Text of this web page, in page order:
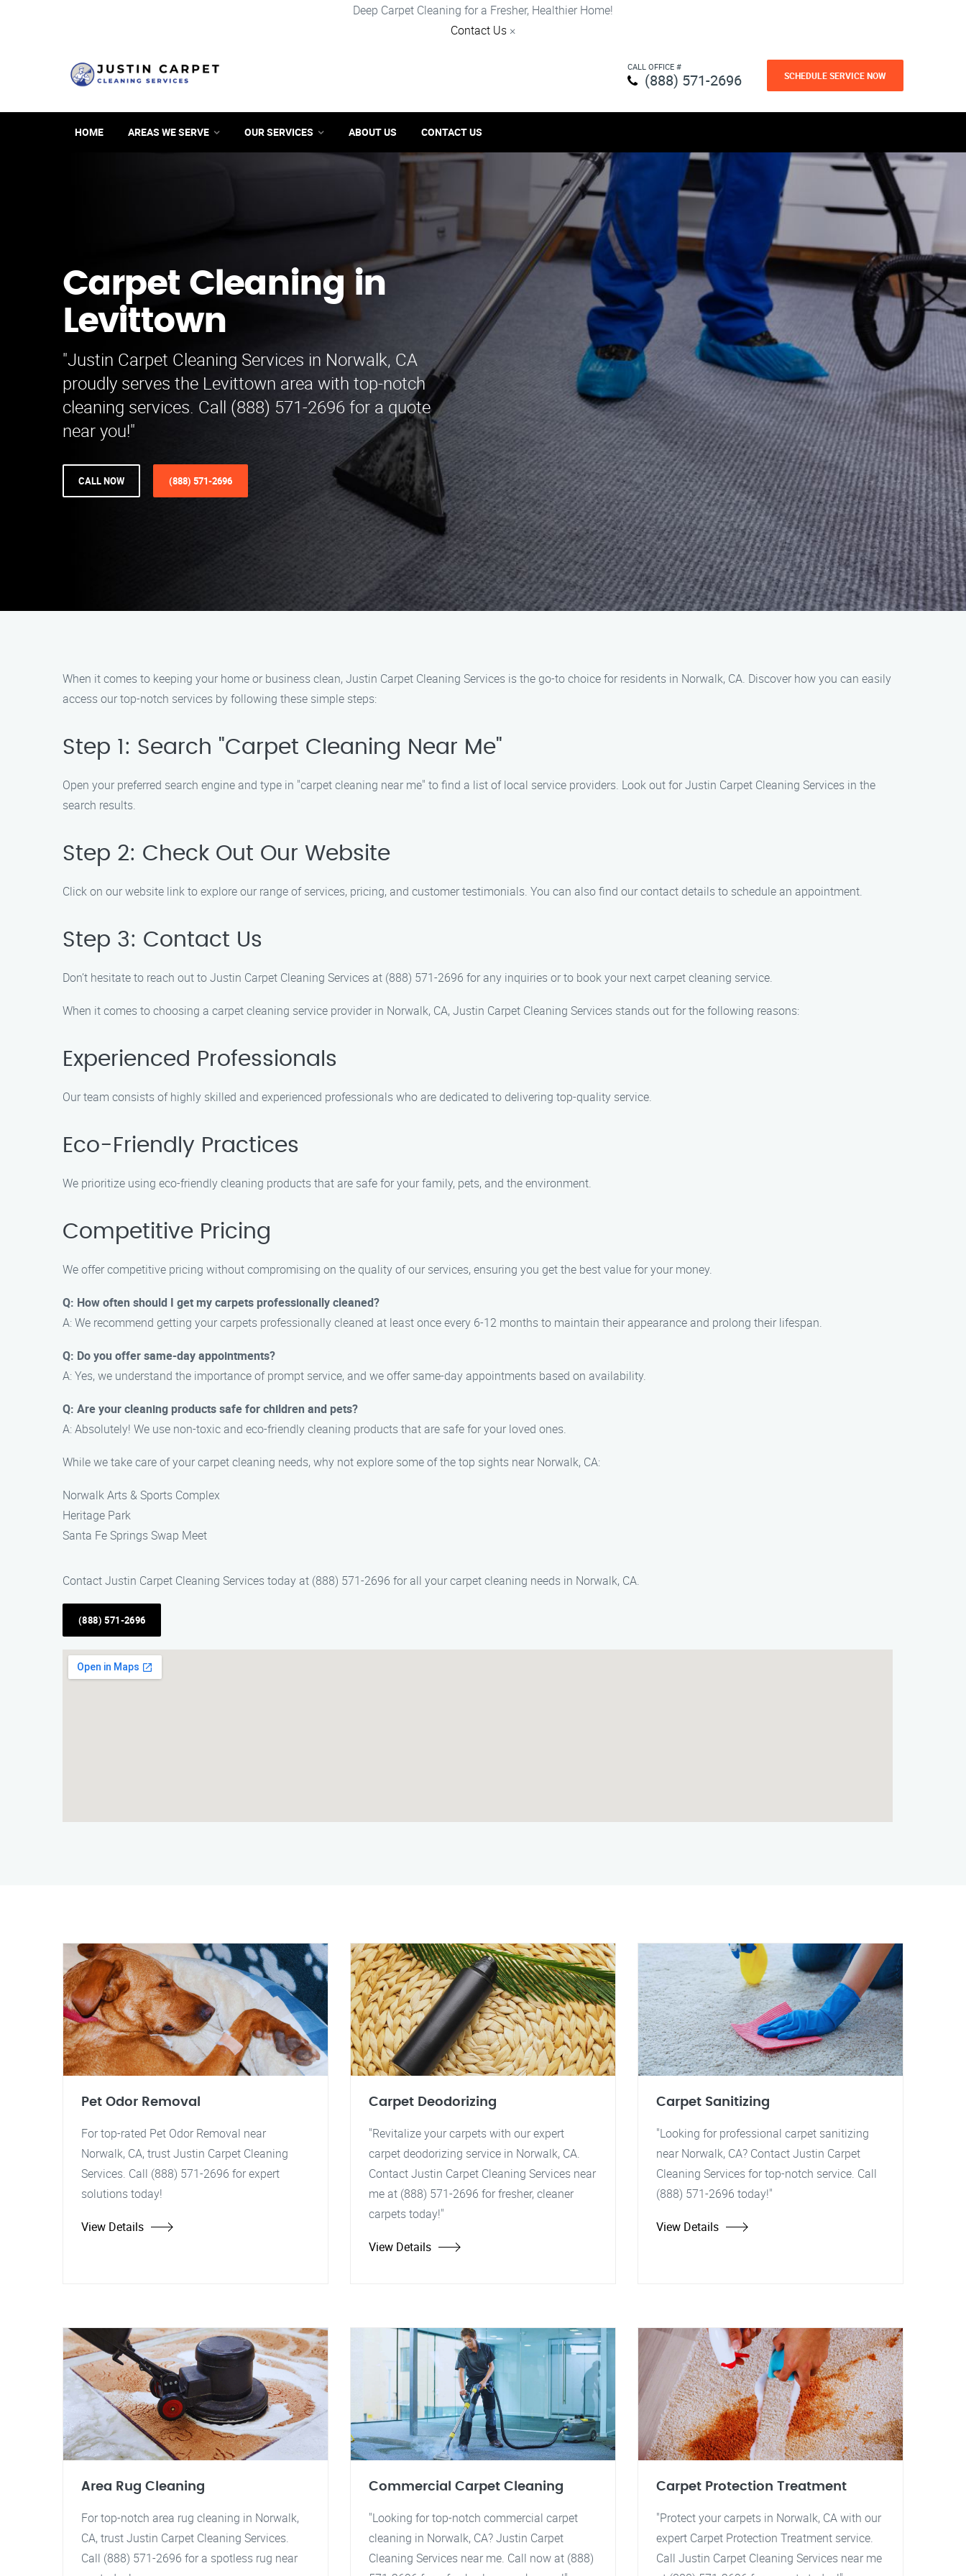
Deep Carpet Cleaning for a Fresher, Healthier Home!
Contact Us ×
CALL OFFICE #
(888) 571-2696 SCHEDULE SERVICE NOW
HOME AREAS WE SERVE OUR SERVICES ABOUT US CONTACT US
Carpet Cleaning in
Levittown
"Justin Carpet Cleaning Services in Norwalk, CA
proudly serves the Levittown area with top-notch
cleaning services. Call (888) 571-2696 for a quote
near you!"
CALL NOW (888) 571-2696
When it comes to keeping your home or business clean, Justin Carpet Cleaning Services is the go-to choice for residents in Norwalk, CA. Discover how you can easily
access our top-notch services by following these simple steps:
Step 1: Search "Carpet Cleaning Near Me"
Open your preferred search engine and type in "carpet cleaning near me" to find a list of local service providers. Look out for Justin Carpet Cleaning Services in the
search results.
Step 2: Check Out Our Website
Click on our website link to explore our range of services, pricing, and customer testimonials. You can also find our contact details to schedule an appointment.
Step 3: Contact Us
Don’t hesitate to reach out to Justin Carpet Cleaning Services at (888) 571-2696 for any inquiries or to book your next carpet cleaning service.
When it comes to choosing a carpet cleaning service provider in Norwalk, CA, Justin Carpet Cleaning Services stands out for the following reasons:
Experienced Professionals
Our team consists of highly skilled and experienced professionals who are dedicated to delivering top-quality service.
Eco-Friendly Practices
We prioritize using eco-friendly cleaning products that are safe for your family, pets, and the environment.
Competitive Pricing
We offer competitive pricing without compromising on the quality of our services, ensuring you get the best value for your money.
Q: How often should I get my carpets professionally cleaned?
A: We recommend getting your carpets professionally cleaned at least once every 6-12 months to maintain their appearance and prolong their lifespan.
Q: Do you offer same-day appointments?
A: Yes, we understand the importance of prompt service, and we offer same-day appointments based on availability.
Q: Are your cleaning products safe for children and pets?
A: Absolutely! We use non-toxic and eco-friendly cleaning products that are safe for your loved ones.
While we take care of your carpet cleaning needs, why not explore some of the top sights near Norwalk, CA:
Norwalk Arts & Sports Complex
Heritage Park
Santa Fe Springs Swap Meet
Contact Justin Carpet Cleaning Services today at (888) 571-2696 for all your carpet cleaning needs in Norwalk, CA.
(888) 571-2696
Pet Odor Removal
For top-rated Pet Odor Removal near
Norwalk, CA, trust Justin Carpet Cleaning
Services. Call (888) 571-2696 for expert
solutions today!
View Details
Carpet Deodorizing
"Revitalize your carpets with our expert
carpet deodorizing service in Norwalk, CA.
Contact Justin Carpet Cleaning Services near
me at (888) 571-2696 for fresher, cleaner
carpets today!"
View Details
Carpet Sanitizing
"Looking for professional carpet sanitizing
near Norwalk, CA? Contact Justin Carpet
Cleaning Services for top-notch service. Call
(888) 571-2696 today!"
View Details
Area Rug Cleaning
For top-notch area rug cleaning in Norwalk,
CA, trust Justin Carpet Cleaning Services.
Call (888) 571-2696 for a spotless rug near
Commercial Carpet Cleaning
"Looking for top-notch commercial carpet
cleaning in Norwalk, CA? Justin Carpet
Cleaning Services near me. Call now at (888)
Carpet Protection Treatment
"Protect your carpets in Norwalk, CA with our
expert Carpet Protection Treatment service.
Call Justin Carpet Cleaning Services near me